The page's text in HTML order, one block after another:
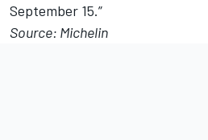
September 15.”
Source: Michelin